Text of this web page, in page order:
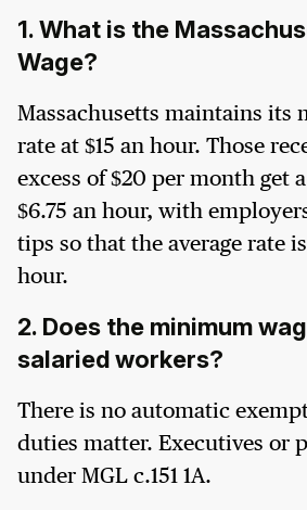
1. What is the
Wage?
Massachusetts maintains its
rate at $15 an hour. Those
excess of $20 per month get
$6.75 an hour, with
tips so that the average rate
hour.
2. Does the minimum
salaried workers?
There is no automatic
duties matter. Executives or
under MGL c.151 1A.